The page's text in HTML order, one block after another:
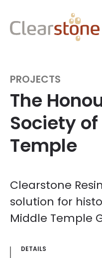
PROJECTS
The
Society
Temple
Clearstone
solution for
Middle Temple
DETAILS